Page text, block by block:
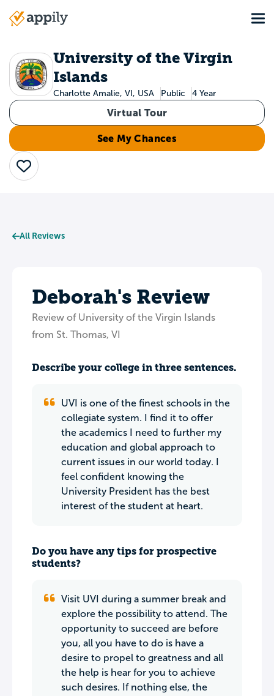
Main
University of the Virgin
Islands
Charlotte Amalie, VI, USA Public 4 Year
Virtual Tour
See My Chances
Save
All Reviews
Deborah's Review
Review of University of the Virgin Islands
from St. Thomas, VI
Describe your college in three sentences.
UVI is one of the finest schools in the
collegiate system. I find it to offer
the academics I need to further my
education and global approach to
current issues in our world today. I
feel confident knowing the
University President has the best
interest of the student at heart.
Do you have any tips for prospective
students?
Visit UVI during a summer break and
explore the possibility to attend. The
opportunity to succeed are before
you, all you have to do is have a
desire to propel to greatness and all
the help is hear for you to achieve
such desires. If nothing else, the